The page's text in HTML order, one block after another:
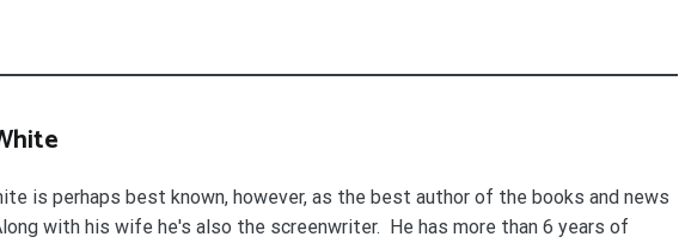
is perhaps best known, however, as the best author of the books and news
with his wife he's also the screenwriter. He has more than 6 years of